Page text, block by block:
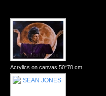
Acrylics on canvas 50*70 cm